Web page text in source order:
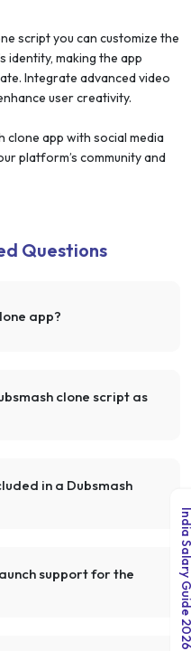
script you can customize the
identity, making the app
Integrate advanced video
user creativity.
clone app with social media
platform’s community and
Questions
app?
clone script as
in a Dubsmash
support for the
India